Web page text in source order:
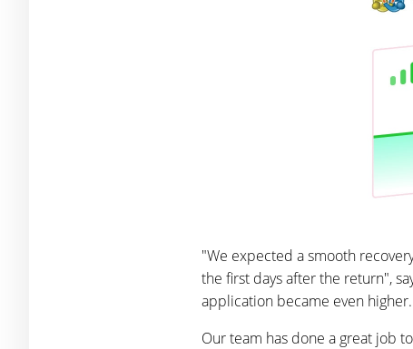
"We expected a smooth
the first days after the return",
application became even
Our team has done a great job